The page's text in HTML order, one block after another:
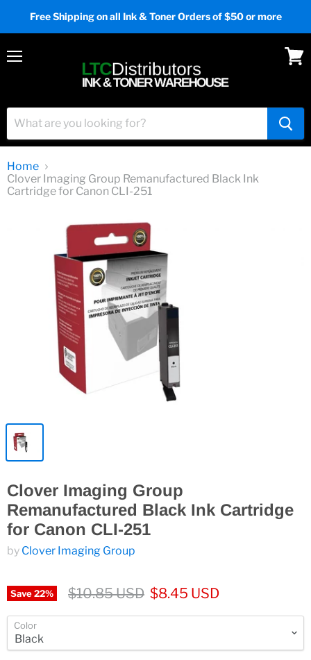
Free Shipping on all Ink & Toner Orders of $50 or more
Home
Clover Imaging Group Remanufactured Black Ink
Cartridge for Canon CLI-251
Clover Imaging Group
Remanufactured Black Ink Cartridge
for Canon CLI-251
by Clover Imaging Group
Save22% $10.85 USD $8.45 USD
Color